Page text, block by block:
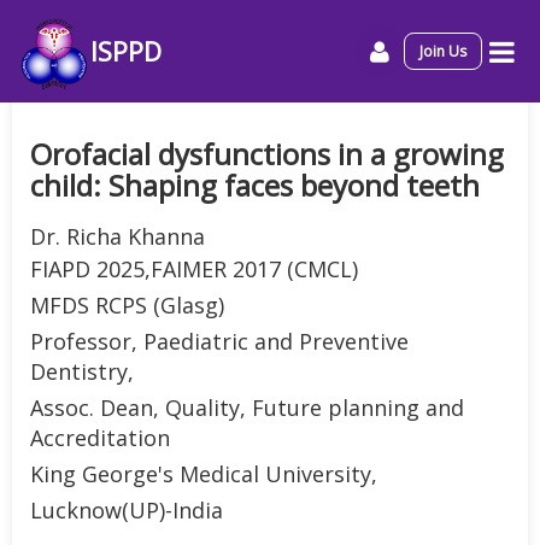
ISPPD Join Us
Orofacial dysfunctions in a growing
child: Shaping faces beyond teeth
Dr. Richa Khanna
FIAPD 2025,FAIMER 2017 (CMCL)
MFDS RCPS (Glasg)
Professor, Paediatric and Preventive
Dentistry,
Assoc. Dean, Quality, Future planning and
Accreditation
King George's Medical University,
Lucknow(UP)-India